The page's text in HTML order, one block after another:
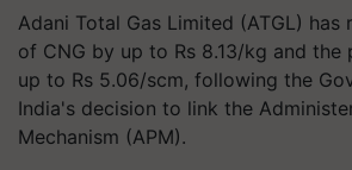
Adani Total Gas Limited (ATGL) has
of CNG by up to Rs 8.13/kg and the
up to Rs 5.06/scm, following the
India's decision to link the
Mechanism (APM).